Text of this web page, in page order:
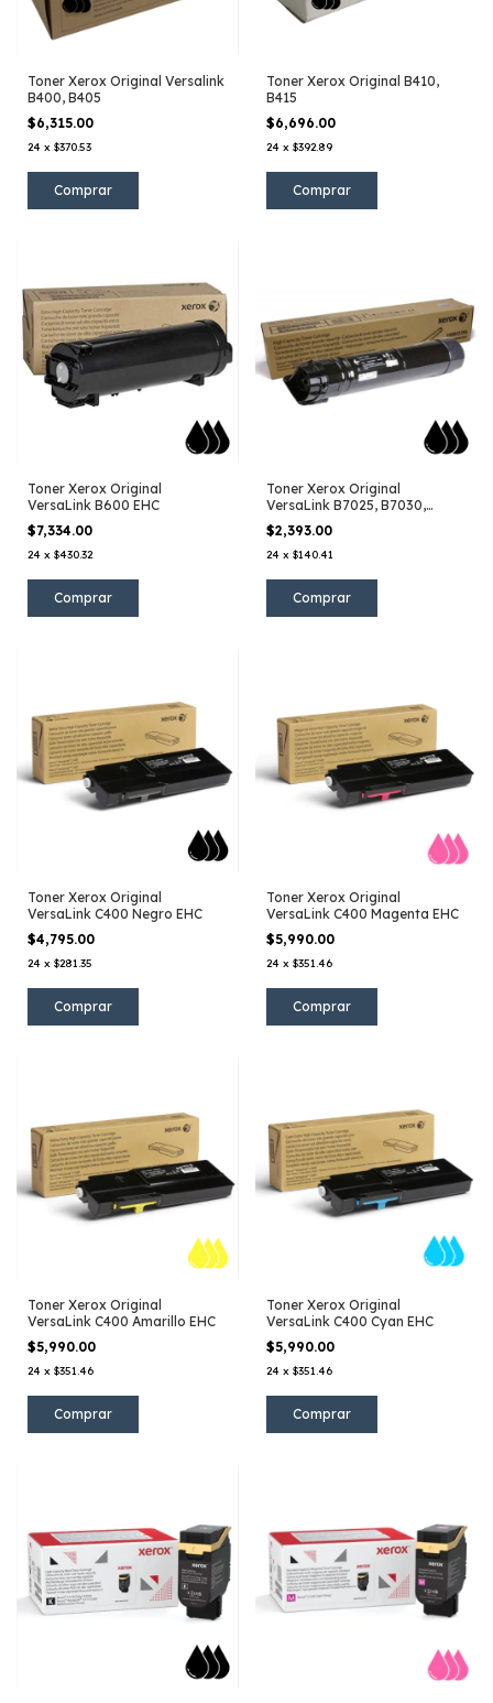
Toner Xerox Original Versalink
B400, B405
$6,315.00
24 x $370.53
Toner Xerox Original B410,
B415
$6,696.00
24 x $392.89
Toner Xerox Original
VersaLink B600 EHC
$7,334.00
24 x $430.32
Toner Xerox Original
VersaLink B7025, B7030,
B7035
$2,393.00
24 x $140.41
Toner Xerox Original
VersaLink C400 Negro EHC
$4,795.00
24 x $281.35
Toner Xerox Original
VersaLink C400 Magenta EHC
$5,990.00
24 x $351.46
Toner Xerox Original
VersaLink C400 Amarillo EHC
$5,990.00
24 x $351.46
Toner Xerox Original
VersaLink C400 Cyan EHC
$5,990.00
24 x $351.46